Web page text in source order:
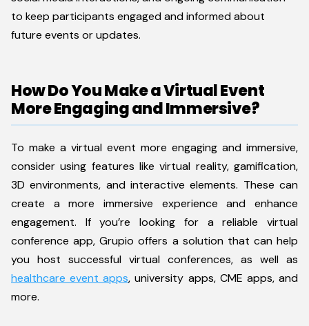
to keep participants engaged and informed about
future events or updates.
How Do You Make a Virtual Event
More Engaging and Immersive?
To make a virtual event more engaging and immersive,
consider using features like virtual reality, gamification,
3D environments, and interactive elements. These can
create a more immersive experience and enhance
engagement. If you’re looking for a reliable virtual
conference app, Grupio offers a solution that can help
you host successful virtual conferences, as well as
healthcare event apps, university apps, CME apps, and
more.